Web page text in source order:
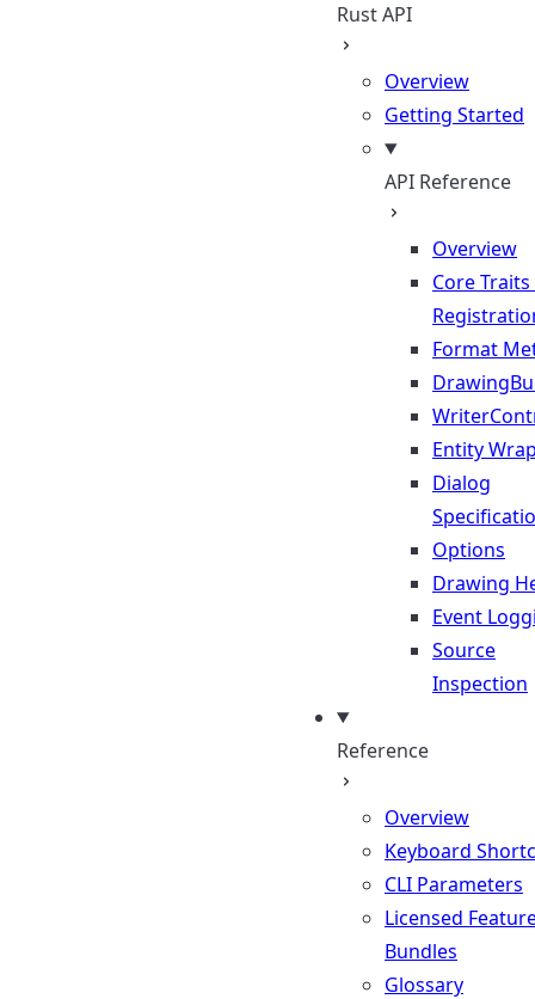
Rust API
Overview
Getting Started
API Reference
Overview
Core
Format
Entity
Dialog
Options
Drawing
Event
Source
Inspection
Reference
Overview
Keyboard
CLI Parameters
Licensed
Bundles
Glossary